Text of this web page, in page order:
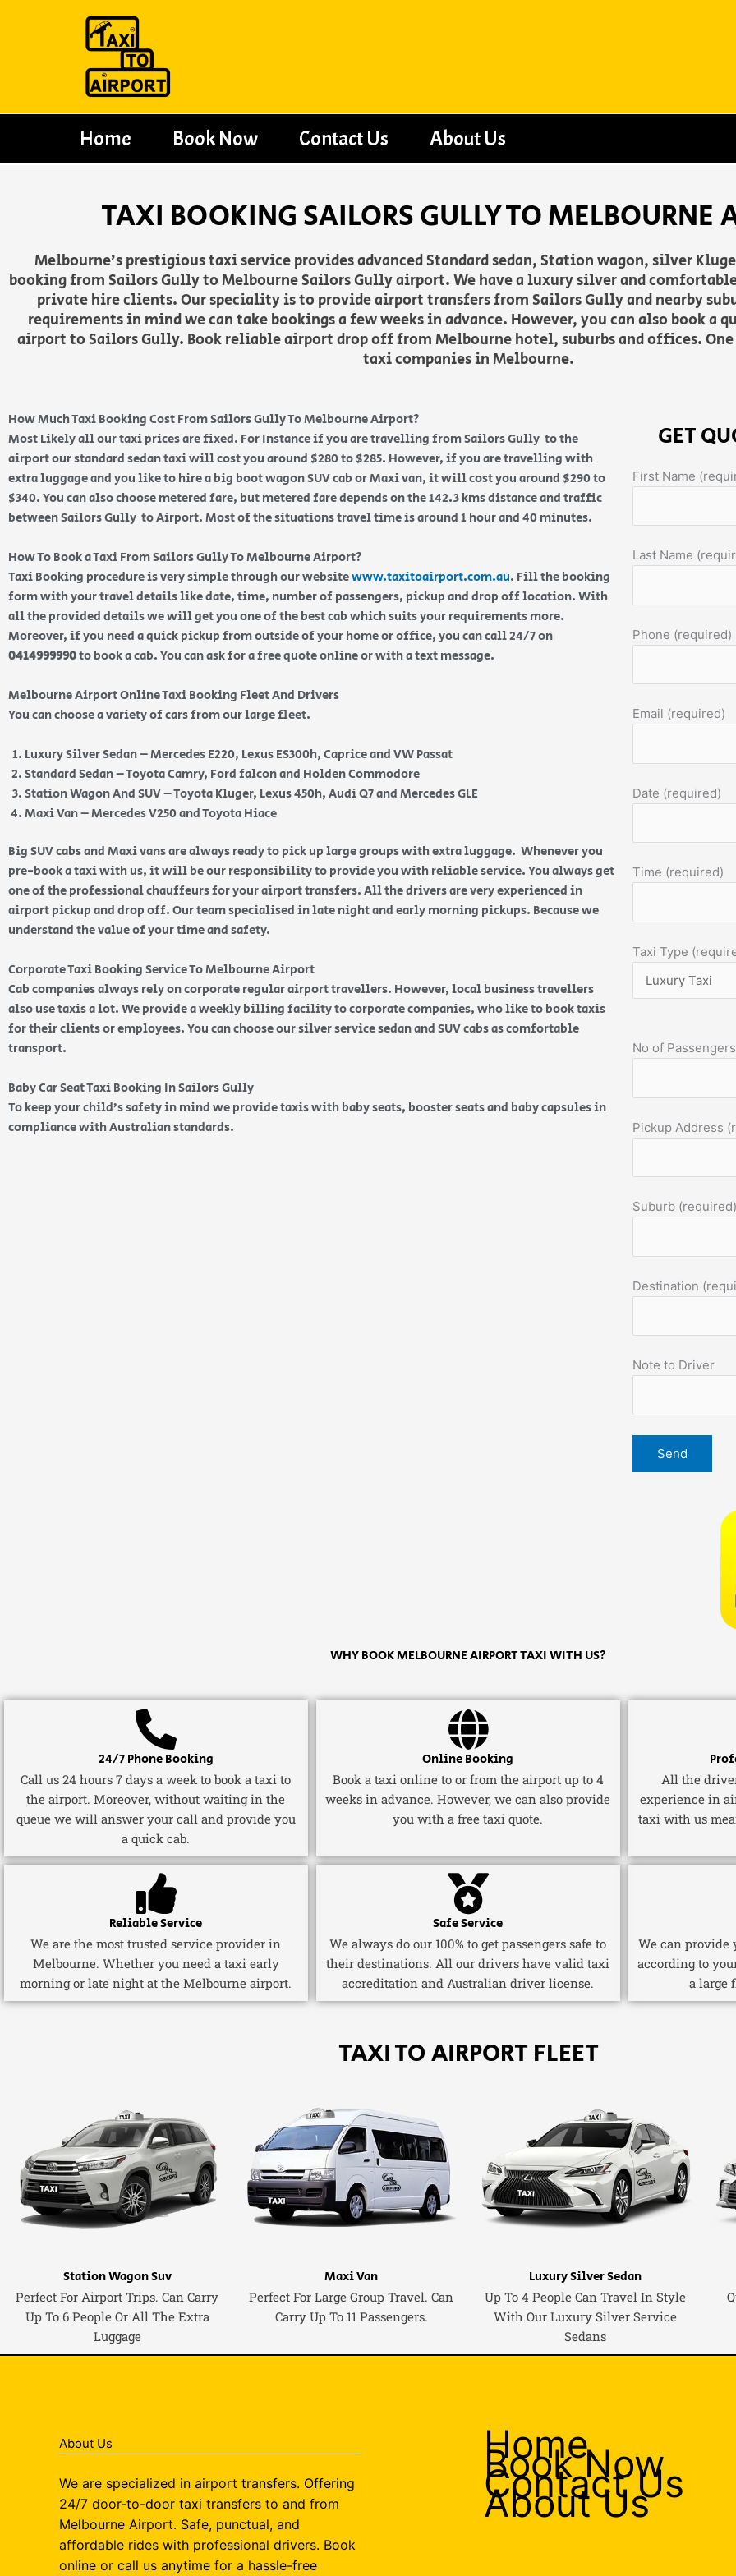
Home Book Now Contact Us About Us
TAXI BOOKING SAILORS GULLY TO MELBOURNE
Melbourne’s prestigious taxi service provides advanced Standard sedan, Station wagon, silver
booking from Sailors Gully to Melbourne Sailors Gully airport. We have a luxury silver and
private hire clients. Our speciality is to provide airport transfers from Sailors Gully and nearby
requirements in mind we can take bookings a few weeks in advance. However, you can also book a
airport to Sailors Gully. Book reliable airport drop off from Melbourne hotel, suburbs and offices.
taxi companies in Melbourne.
How Much Taxi Booking Cost From Sailors Gully To Melbourne Airport?
Most Likely all our taxi prices are fixed. For Instance if you are travelling from Sailors Gully to the
airport our standard sedan taxi will cost you around $280 to $285. However, if you are travelling with
extra luggage and you like to hire a big boot wagon SUV cab or Maxi van, it will cost you around $290 to
$340. You can also choose metered fare, but metered fare depends on the 142.3 kms distance and traffic
between Sailors Gully to Airport. Most of the situations travel time is around 1 hour and 40 minutes.
How To Book a Taxi From Sailors Gully To Melbourne Airport?
Taxi Booking procedure is very simple through our websitewww.taxitoairport.com.au. Fill the booking
form with your travel details like date, time, number of passengers, pickup and drop off location. With
all the provided details we will get you one of the best cab which suits your requirements more.
Moreover, if you need a quick pickup from outside of your home or office, you can call 24/7 on
0414999990to book a cab. You can ask for a free quote online or with a text message.
Melbourne Airport Online Taxi Booking Fleet And Drivers
You can choose a variety of cars from our large fleet.
Luxury Silver Sedan – Mercedes E220, Lexus ES300h, Caprice and VW Passat
Standard Sedan – Toyota Camry, Ford falcon and Holden Commodore
Station Wagon And SUV – Toyota Kluger, Lexus 450h, Audi Q7 and Mercedes GLE
Maxi Van – Mercedes V250 and Toyota Hiace
Big SUV cabs and Maxi vans are always ready to pick up large groups with extra luggage. Whenever you
pre-book a taxi with us, it will be our responsibility to provide you with reliable service. You always get
one of the professional chauffeurs for your airport transfers. All the drivers are very experienced in
airport pickup and drop off. Our team specialised in late night and early morning pickups. Because we
understand the value of your time and safety.
Corporate Taxi Booking Service To Melbourne Airport
Cab companies always rely on corporate regular airport travellers. However, local business travellers
also use taxis a lot. We provide a weekly billing facility to corporate companies, who like to book taxis
for their clients or employees. You can choose our silver service sedan and SUV cabs as comfortable
transport.
Baby Car Seat Taxi Booking In Sailors Gully
To keep your child’s safety in mind we provide taxis with baby seats, booster seats and baby capsules in
compliance with Australian standards.
GET
First Name
Last Name
Phone (required)
Email (required)
Date (required)
Time (required)
Taxi Type
No of
Pickup Address
Suburb (required)
Destination
Note to Driver
WHY BOOK MELBOURNE AIRPORT TAXI WITH US?
24/7 Phone Booking
Call us 24 hours 7 days a week to book a taxi to
the airport. Moreover, without waiting in the
queue we will answer your call and provide you
a quick cab.
Online Booking
Book a taxi online to or from the airport up to 4
weeks in advance. However, we can also provide
you with a free taxi quote.
All the
experience in
taxi with us
Reliable Service
We are the most trusted service provider in
Melbourne. Whether you need a taxi early
morning or late night at the Melbourne airport.
Safe Service
We always do our 100% to get passengers safe to
their destinations. All our drivers have valid taxi
accreditation and Australian driver license.
We can provide
according to
a large
TAXI TO AIRPORT FLEET
Station Wagon Suv
Perfect For Airport Trips. Can Carry
Up To 6 People Or All The Extra
Luggage
Maxi Van
Perfect For Large Group Travel. Can
Carry Up To 11 Passengers.
Luxury Silver Sedan
Up To 4 People Can Travel In Style
With Our Luxury Silver Service
Sedans
About Us
We are specialized in airport transfers. Offering
24/7 door-to-door taxi transfers to and from
Melbourne Airport. Safe, punctual, and
affordable rides with professional drivers. Book
online or call us anytime for a hassle-free
Home
Book Now
Contact Us
About Us